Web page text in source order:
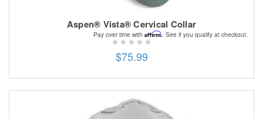
Aspen® Vista® Cervical Collar
$75.99
Pay over time with Affirm . See if you qualify at checkout.